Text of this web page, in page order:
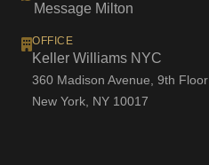
Message Milton
OFFICE
Keller Williams NYC
360 Madison Avenue, 9th Floor
New York, NY 10017